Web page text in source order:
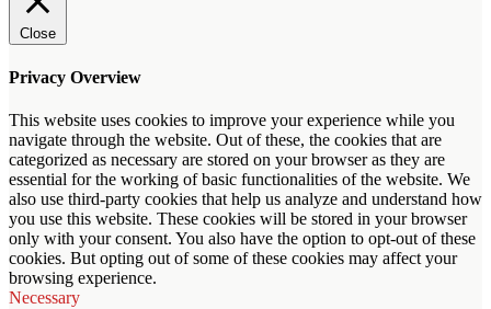
Close
Privacy Overview
This website uses cookies to improve your experience while you
navigate through the website. Out of these, the cookies that are
categorized as necessary are stored on your browser as they are
essential for the working of basic functionalities of the website. We
also use third-party cookies that help us analyze and understand how
you use this website. These cookies will be stored in your browser
only with your consent. You also have the option to opt-out of these
cookies. But opting out of some of these cookies may affect your
browsing experience.
Necessary